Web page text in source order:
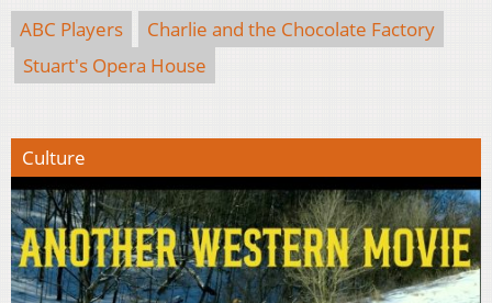
ABC Players
Charlie and the Chocolate Factory
Stuart's Opera House
Culture